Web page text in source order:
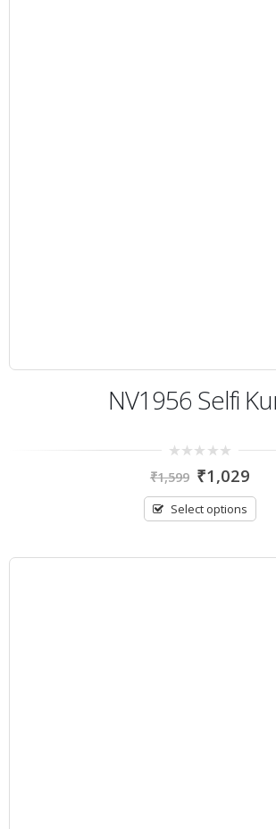
NV1956 Selfi
out
5
₹1,599 ₹1,029
Select options